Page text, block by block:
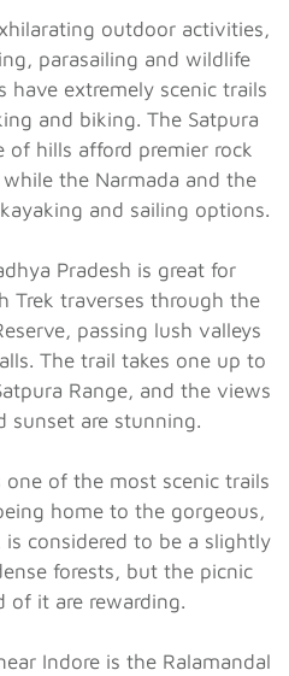
outdoor activities,
parasailing and wildlife
have extremely scenic trails
and biking. The Satpura
of hills afford premier rock
the Narmada and the
and sailing options.
Pradesh is great for
Trek traverses through the
passing lush valleys
The trail takes one up to
Range, and the views
sunset are stunning.
one of the most scenic trails
home to the gorgeous,
considered to be a slightly
forests, but the picnic
of it are rewarding.
Indore is the Ralamandal